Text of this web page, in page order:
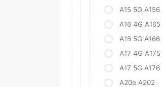
A15 5G A156
A16 4G A165
A16 5G A166
A17 4G A175
A17 5G A176
A20e A202